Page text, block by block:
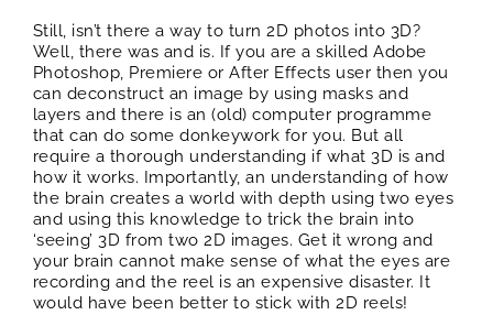
Still, isn’t there a way to turn 2D photos into 3D?
Well, there was and is. If you are a skilled Adobe
Photoshop, Premiere or After Effects user then you
can deconstruct an image by using masks and
layers and there is an (old) computer programme
that can do some donkeywork for you. But all
require a thorough understanding if what 3D is and
how it works. Importantly, an understanding of how
the brain creates a world with depth using two eyes
and using this knowledge to trick the brain into
‘seeing’ 3D from two 2D images. Get it wrong and
your brain cannot make sense of what the eyes are
recording and the reel is an expensive disaster. It
would have been better to stick with 2D reels!